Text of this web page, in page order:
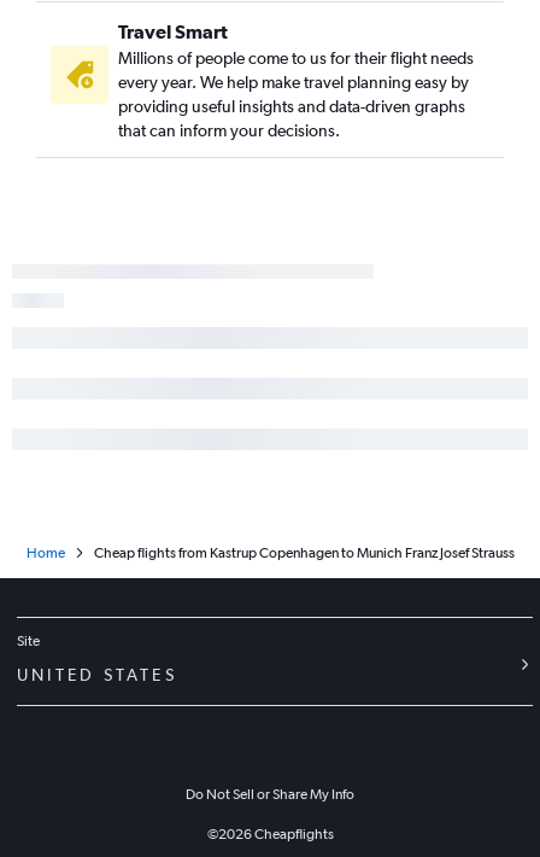
Travel Smart
Millions of people come to us for their flight needs
every year. We help make travel planning easy by
providing useful insights and data-driven graphs
that can inform your decisions.
Home Cheap flights from Kastrup Copenhagen to Munich Franz Josef Strauss
Site
UNITED STATES
Do Not Sell or Share My Info
©2026Cheapflights